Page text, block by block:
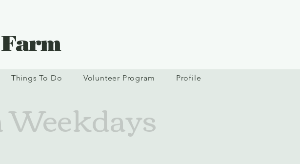
Things To Do Volunteer Program Profile